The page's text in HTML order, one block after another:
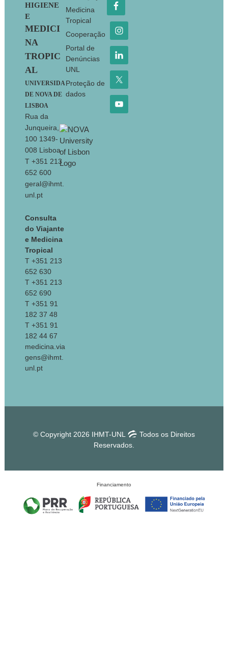
HIGIENE
E
MEDICI
NA
TROPIC
AL
UNIVERSIDA
DE NOVA DE
LISBOA
Rua da
Junqueira,
100 1349-
008 Lisboa
T +351 213
652 600
geral@ihmt.
unl.pt
Consulta
do Viajante
e Medicina
Tropical
T +351 213
652 630
T +351 213
652 690
T +351 91
182 37 48
T +351 91
182 44 67
medicina.via
gens@ihmt.
unl.pt
Medicina
Tropical
Cooperação
Portal de
Denúncias
UNL
Proteção de
dados
© Copyright 2026 IHMT-UNL
Todos os Direitos
Reservados.
Financiamento